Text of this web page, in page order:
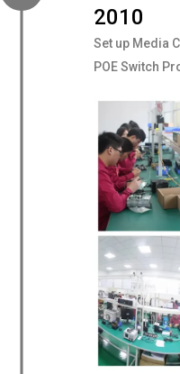
2010
Set up Media
POE Switch